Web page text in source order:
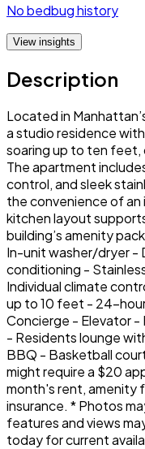
No bedbug history
View insights
Description
Located in
a studio residence
soaring up to ten feet,
The apartment
control, and sleek
the convenience of
kitchen layout
building’s amenity
In-unit washer/dryer -
conditioning -
Individual climate
up to 10 feet - 24-
Concierge - Elevator
- Residents lounge
BBQ - Basketball
might require a $20
month's rent, amenity
insurance. * Photos
features and views
today for current